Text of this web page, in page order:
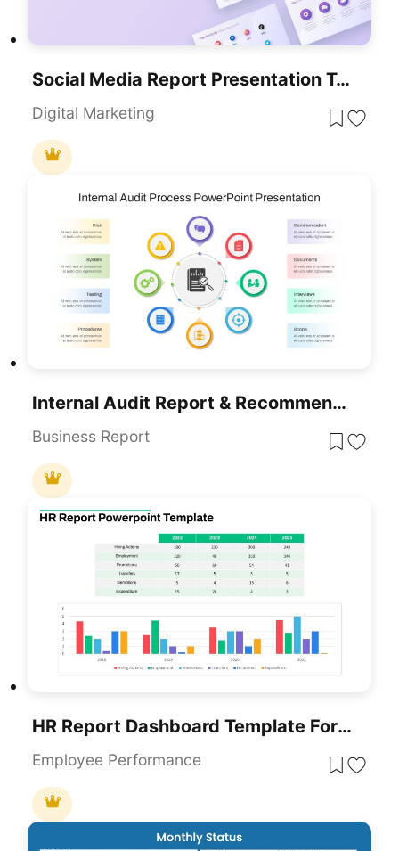
Social Media Report Presentation Template For PowerPoint & Google Slides
Digital Marketing
Internal Audit Report & Recommendations Template For PowerPoint & Google Slides
Business Report
HR Report Dashboard Template For PowerPoint & Google Slides
Employee Performance